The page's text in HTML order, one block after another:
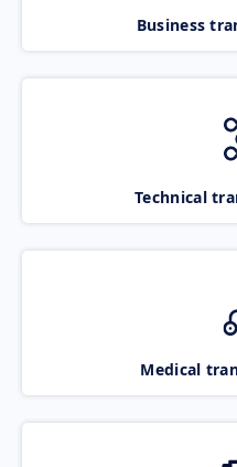
Business
Technical
Medical